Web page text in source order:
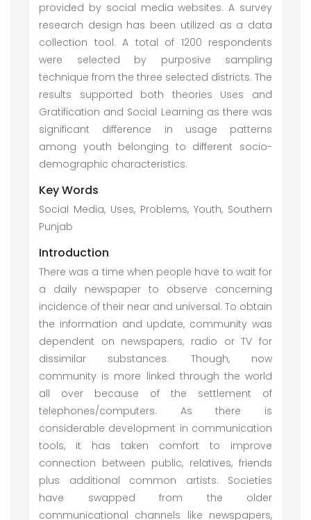
provided by social media websites. A survey
research design has been utilized as a data
collection tool. A total of 1200 respondents
were selected by purposive sampling
technique from the three selected districts. The
results supported both theories Uses and
Gratification and Social Learning as there was
significant difference in usage patterns
among youth belonging to different socio-
demographic characteristics.
Key Words
Social Media, Uses, Problems, Youth, Southern
Punjab
Introduction
There was a time when people have to wait for
a daily newspaper to observe concerning
incidence of their near and universal. To obtain
the information and update, community was
dependent on newspapers, radio or TV for
dissimilar substances. Though, now
community is more linked through the world
all over because of the settlement of
telephones/computers. As there is
considerable development in communication
tools, it has taken comfort to improve
connection between public, relatives, friends
plus additional common artists. Societies
have swapped from the older
communicational channels like newspapers,